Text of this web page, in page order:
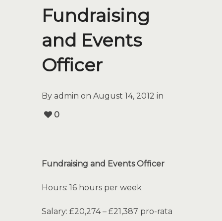
Fundraising
and Events
Officer
By admin on August 14, 2012 in
0
Fundraising and Events Officer
Hours: 16 hours per week
Salary: £20,274 – £21,387 pro-rata